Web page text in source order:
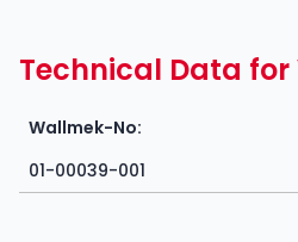
Technical Data for
Wallmek-No:
01-00039-001